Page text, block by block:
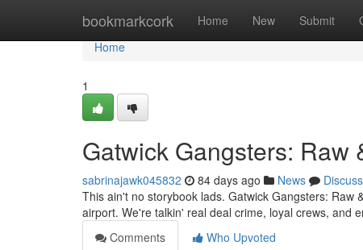
bookmarkcork Home New Submit
Home
Home
1
Gatwick Gangsters: Raw
sabrinajawk045832 84 days ago News
Discuss
This ain't no storybook lads. Gatwick Gangsters:
airport. We're talkin' real deal crime, loyal crews, and
Comments
Who Upvoted